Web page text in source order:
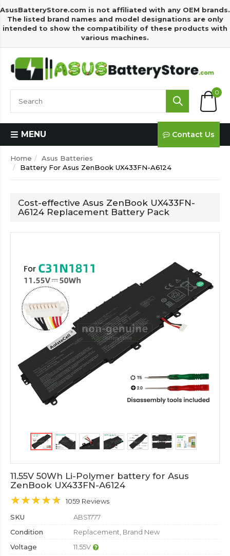
AsusBatteryStore.com is not affiliated with any OEM brands.
The listed brand names and model designations are only
intended to show the compatibility of these products with
various machines.
0
MENU Contact Us
Home
Asus Batteries
Battery For Asus ZenBook UX433FN-A6124
Cost-effective Asus ZenBook UX433FN-
A6124 Replacement Battery Pack
11.55V 50Wh Li-Polymer battery for Asus
ZenBook UX433FN-A6124
1059 Reviews
SKU
ABS1777
Condition
Replacement, Brand New
Voltage
11.55V